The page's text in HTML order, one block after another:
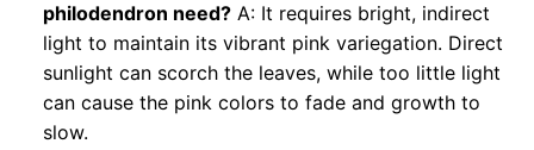
philodendron need?A: It requires bright, indirect
light to maintain its vibrant pink variegation. Direct
sunlight can scorch the leaves, while too little light
can cause the pink colors to fade and growth to
slow.